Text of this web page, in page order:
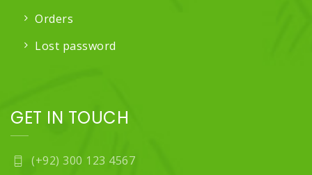
Orders
Lost password
GET IN TOUCH
(+92) 300 123 4567